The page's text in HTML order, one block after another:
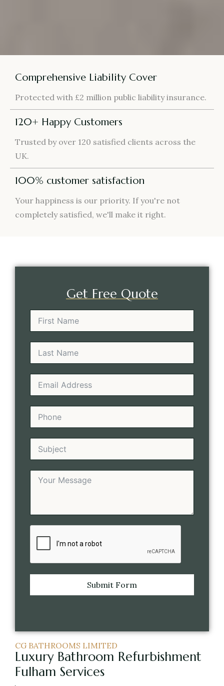
Comprehensive Liability Cover
Protected with £2 million public liability insurance.
120+ Happy Customers
Trusted by over 120 satisfied clients across the
UK.
100% customer satisfaction
Your happiness is our priority. If you're not
completely satisfied, we'll make it right.
Get Free Quote
Submit Form
CG BATHROOMS LIMITED
Luxury Bathroom Refurbishment
Fulham Services